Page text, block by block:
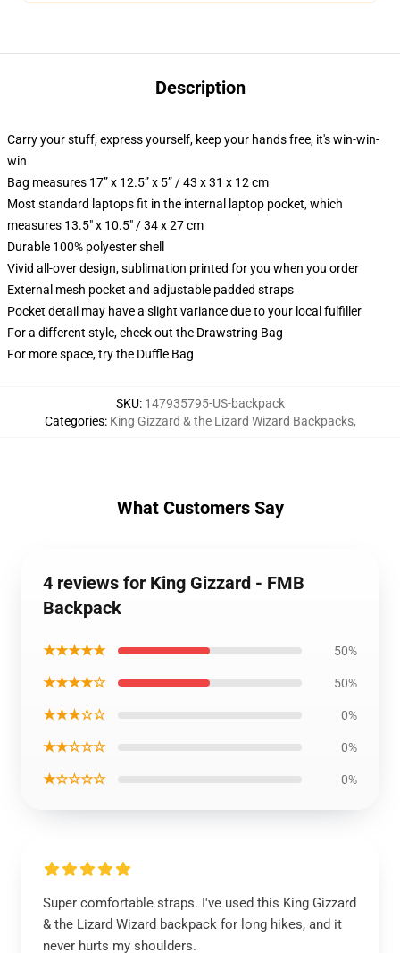
Description
Carry your stuff, express yourself, keep your hands free, it's win-win-
win
Bag measures 17” x 12.5” x 5” / 43 x 31 x 12 cm
Most standard laptops fit in the internal laptop pocket, which
measures 13.5" x 10.5" / 34 x 27 cm
Durable 100% polyester shell
Vivid all-over design, sublimation printed for you when you order
External mesh pocket and adjustable padded straps
Pocket detail may have a slight variance due to your local fulfiller
For a different style, check out the Drawstring Bag
For more space, try the Duffle Bag
SKU: 147935795-US-backpack
Categories: King Gizzard & the Lizard Wizard Backpacks,
What Customers Say
4 reviews for King Gizzard - FMB
Backpack
★★★★★ 50%
★★★★☆ 50%
★★★☆☆ 0%
★★☆☆☆ 0%
★☆☆☆☆ 0%
Super comfortable straps. I've used this King Gizzard
& the Lizard Wizard backpack for long hikes, and it
never hurts my shoulders.